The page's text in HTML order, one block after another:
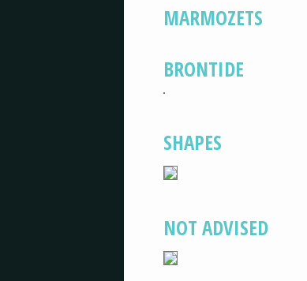
MARMOZETS
BRONTIDE
SHAPES
NOT ADVISED